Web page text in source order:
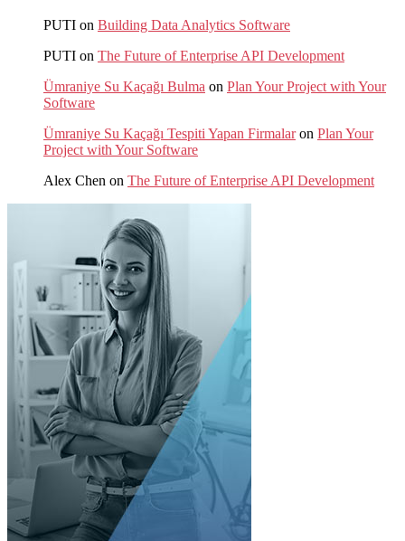
PUTI on Building Data Analytics Software
PUTI on The Future of Enterprise API Development
Ümraniye Su Kaçağı Bulma on Plan Your Project with Your
Software
Ümraniye Su Kaçağı Tespiti Yapan Firmalaron Plan Your
Project with Your Software
Alex Chen on The Future of Enterprise API Development